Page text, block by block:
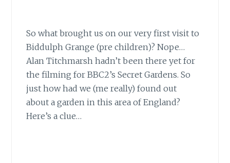
So what brought us on our very first visit to
Biddulph Grange (pre children)? Nope…
Alan Titchmarsh hadn’t been there yet for
the filming for BBC2’s Secret Gardens. So
just how had we (me really) found out
about a garden in this area of England?
Here’s a clue…